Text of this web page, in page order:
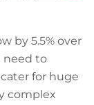
by 5.5% over
need to
for huge
complex